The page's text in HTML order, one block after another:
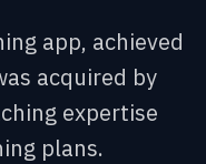
app, achieved
acquired by
expertise
plans.